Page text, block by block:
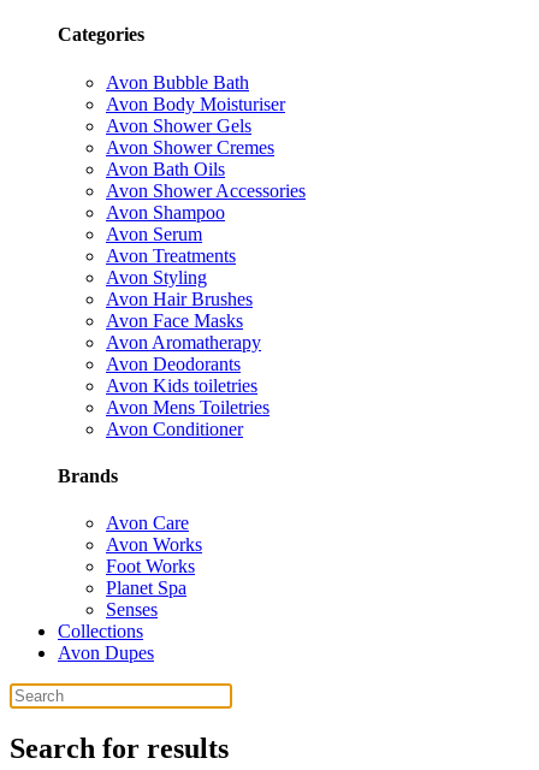
Categories
Avon Bubble Bath
Avon Body Moisturiser
Avon Shower Gels
Avon Shower Cremes
Avon Bath Oils
Avon Shower Accessories
Avon Shampoo
Avon Serum
Avon Treatments
Avon Styling
Avon Hair Brushes
Avon Face Masks
Avon Aromatherapy
Avon Deodorants
Avon Kids toiletries
Avon Mens Toiletries
Avon Conditioner
Brands
Avon Care
Avon Works
Foot Works
Planet Spa
Senses
Collections
Avon Dupes
Search for results